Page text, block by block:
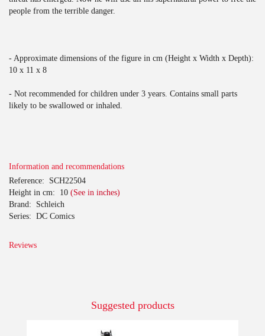
people from the terrible danger.
- Approximate dimensions of the figure in cm (Height x Width x Depth):
10 x 11 x 8
- Not recommended for children under 3 years. Contains small parts
likely to be swallowed or inhaled.
Information and recommendations
Reference: SCH22504
Height in cm: 10 (See in inches)
Brand: Schleich
Series: DC Comics
Reviews
Suggested products